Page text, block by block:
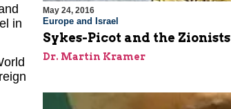
in
May 24, 2016
Europe and Israel
Sykes-Picot and the Zionists
Dr. Martin Kramer